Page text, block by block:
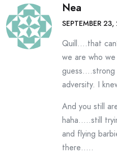
Nea
SEPTEMBER
Quill….that
we are who
guess….strong
adversity. I
And you still
haha…..still
and flying
there…..